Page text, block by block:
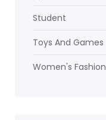
Student
Toys And Games
Women's Fashion